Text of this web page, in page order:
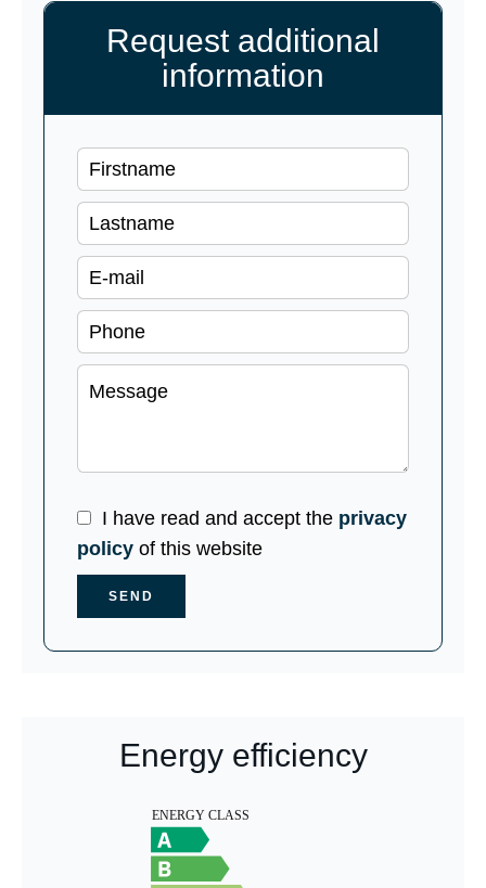
Request additional
information
I have read and accept the privacy
policy of this website
SEND
Energy efficiency